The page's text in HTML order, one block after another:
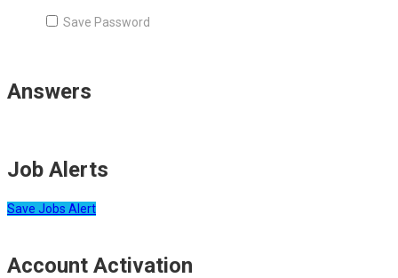
Save Password
Answers
Job Alerts
Save Jobs Alert
Account Activation